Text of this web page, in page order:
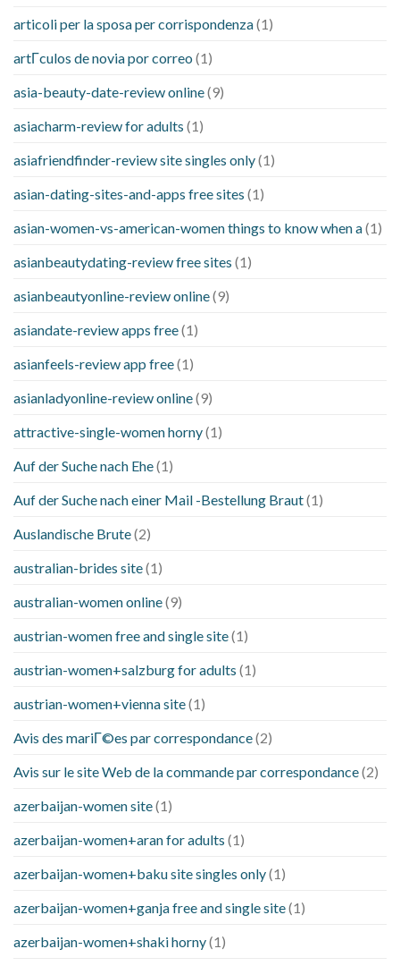
articoli per la sposa per corrispondenza(1)
artГ­culos de novia por correo (1)
asia-beauty-date-review online(9)
asiacharm-review for adults (1)
asiafriendfinder-review site singles only(1)
asian-dating-sites-and-apps free sites (1)
asian-women-vs-american-women things to know when a(1)
asianbeautydating-review free sites (1)
asianbeautyonline-review online(9)
asiandate-review apps free(1)
asianfeels-review app free(1)
asianladyonline-review online(9)
attractive-single-women horny(1)
Auf der Suche nach Ehe(1)
Auf der Suche nach einer Mail -Bestellung Braut(1)
Auslandische Brute(2)
australian-brides site(1)
australian-women online(9)
austrian-women free and single site(1)
austrian-women+salzburg for adults (1)
austrian-women+vienna site(1)
Avis des mariГ©es par correspondance(2)
Avis sur le site Web de la commande par correspondance(2)
azerbaijan-women site(1)
azerbaijan-women+aran for adults (1)
azerbaijan-women+baku site singles only(1)
azerbaijan-women+ganja free and single site(1)
azerbaijan-women+shaki horny(1)